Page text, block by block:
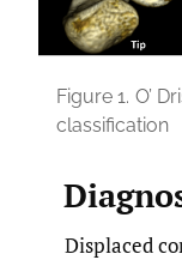
Figure 1. O’
classification
Displaced